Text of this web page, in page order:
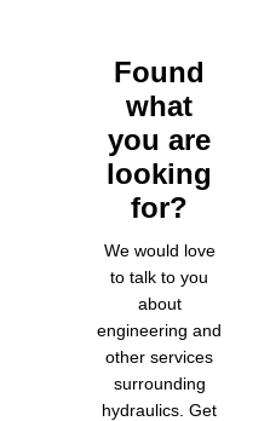
Found
what
you are
looking
for?
We would love
to talk to you
about
engineering and
other services
surrounding
hydraulics. Get